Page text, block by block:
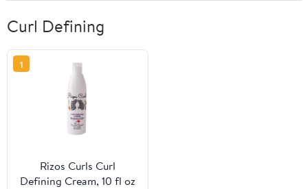
Curl Defining
1
Rizos Curls Curl
Defining Cream, 10 fl oz